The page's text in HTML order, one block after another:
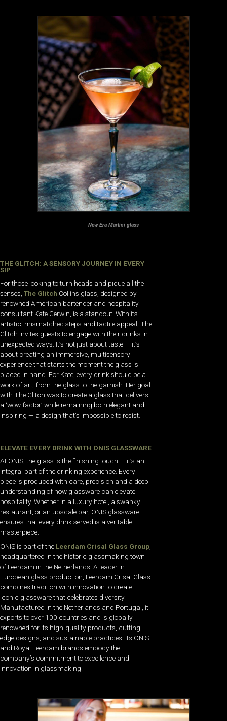
New Era Martini glass
THE GLITCH: A SENSORY JOURNEY IN EVERY
SIP
For those looking to turn heads and pique all the
senses, The Glitch Collins glass, designed by
renowned American bartender and hospitality
consultant Kate Gerwin, is a standout. With its
artistic, mismatched steps and tactile appeal, The
Glitch invites guests to engage with their drinks in
unexpected ways. It’s not just about taste — it’s
about creating an immersive, multisensory
experience that starts the moment the glass is
placed in hand. For Kate, every drink should be a
work of art, from the glass to the garnish. Her goal
with The Glitch was to create a glass that delivers
a ‘wow factor’ while remaining both elegant and
inspiring — a design that’s impossible to resist.
ELEVATE EVERY DRINK WITH ONIS GLASSWARE
At ONIS, the glass is the finishing touch — it’s an
integral part of the drinking experience. Every
piece is produced with care, precision and a deep
understanding of how glassware can elevate
hospitality. Whether in a luxury hotel, a swanky
restaurant, or an upscale bar, ONIS glassware
ensures that every drink served is a veritable
masterpiece.
ONIS is part of the Leerdam Crisal Glass Group,
headquartered in the historic glassmaking town
of Leerdam in the Netherlands. A leader in
European glass production, Leerdam Crisal Glass
combines tradition with innovation to create
iconic glassware that celebrates diversity.
Manufactured in the Netherlands and Portugal, it
exports to over 100 countries and is globally
renowned for its high-quality products, cutting-
edge designs, and sustainable practices. Its ONIS
and Royal Leerdam brands embody the
company’s commitment to excellence and
innovation in glassmaking.